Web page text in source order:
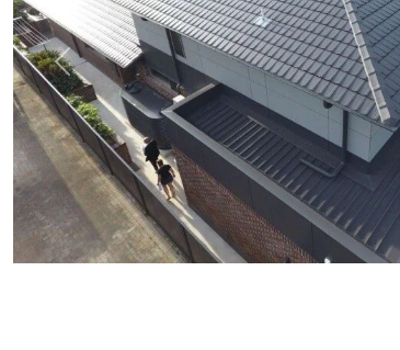
Previous